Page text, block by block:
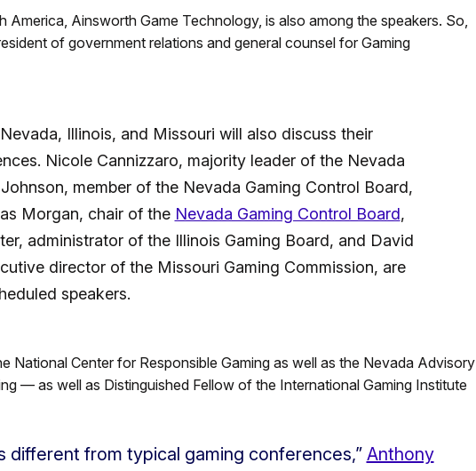
America, Ainsworth Game Technology, is also among the speakers. So,
of government relations and general counsel for Gaming
Illinois, and Missouri will also discuss their
Nicole Cannizzaro, majority leader of the Nevada
member of the Nevada Gaming Control Board,
Morgan, chair of the Nevada Gaming Control Board,
administrator of the Illinois Gaming Board, and David
director of the Missouri Gaming Commission, are
speakers.
National Center for Responsible Gaming as well as the Nevada Advisory
— as well as Distinguished Fellow of the International Gaming Institute
different from typical gaming conferences,” Anthony